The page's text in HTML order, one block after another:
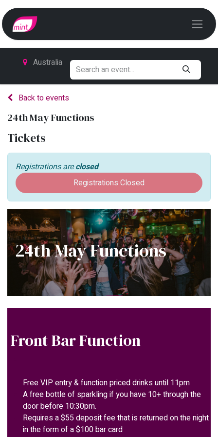
Australia
Back to events
24th May Functions
Tickets
Registrations areclosed
Registrations Closed
24th May Functions
Front Bar Function
Free VIP entry & function priced drinks until 11pm
A free bottle of sparkling if you have 10+ through the
door before 10:30pm.
Requires a $55 deposit fee that is returned on the night
in the form of a $100 bar card